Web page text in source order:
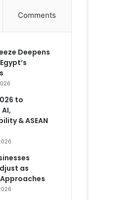
Comments
Deepens
to
& ASEAN
as